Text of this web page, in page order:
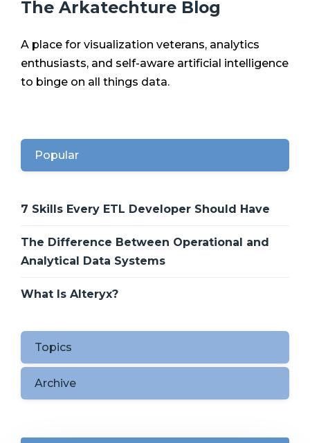
The Arkatechture Blog
A place for visualization veterans, analytics
enthusiasts, and self-aware artificial intelligence
to binge on all things data.
Popular
7 Skills Every ETL Developer Should Have
The Difference Between Operational and
Analytical Data Systems
What Is Alteryx?
Topics
Archive